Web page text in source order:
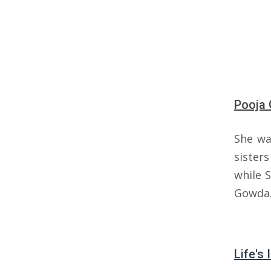
Pooja
She
while
Life's